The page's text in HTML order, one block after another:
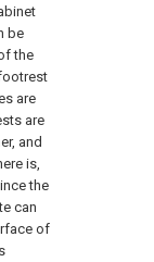
be
the
are
are
and
is,
the
can
of